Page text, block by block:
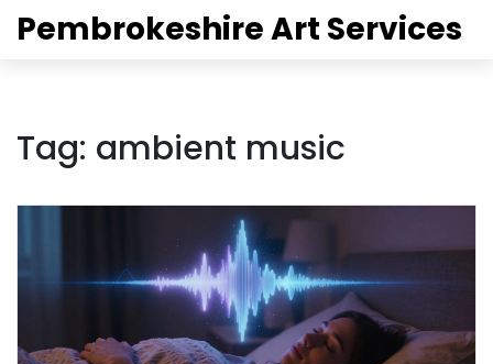
Pembrokeshire Art Services
Tag: ambient music